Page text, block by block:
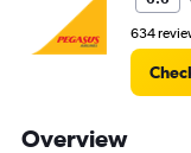
634
Overview